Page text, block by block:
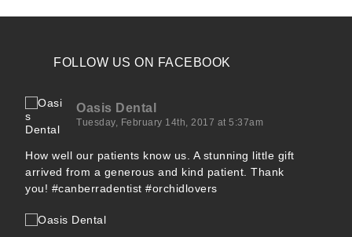
FOLLOW US ON FACEBOOK
Oasis Dental
Tuesday, February 14th, 2017 at 5:37am
How well our patients know us. A stunning little gift
arrived from a generous and kind patient. Thank
you! #canberradentist #orchidlovers